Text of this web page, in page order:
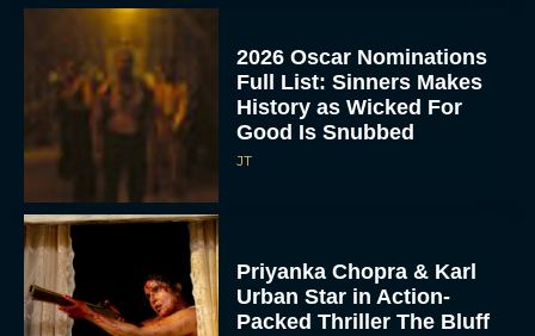
2026 Oscar Nominations
Full List: Sinners Makes
History as Wicked For
Good Is Snubbed
JT
Priyanka Chopra & Karl
Urban Star in Action-
Packed Thriller The Bluff